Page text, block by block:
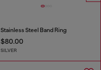
Stainless Steel Band Ring
$80.00
SILVER